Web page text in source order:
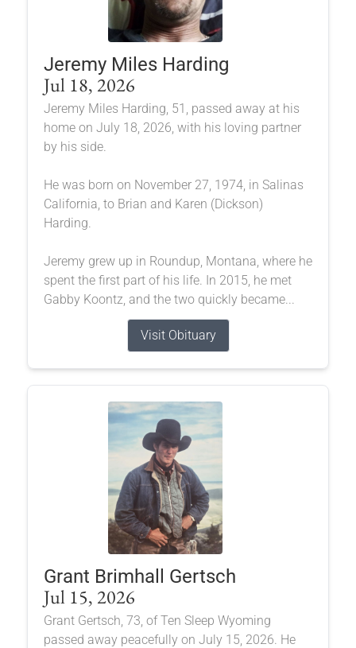
Jeremy Miles Harding
Jul 18, 2026
Jeremy Miles Harding, 51, passed away at his
home on July 18, 2026, with his loving partner
by his side.
He was born on November 27, 1974, in Salinas
California, to Brian and Karen (Dickson)
Harding.
Jeremy grew up in Roundup, Montana, where he
spent the first part of his life. In 2015, he met
Gabby Koontz, and the two quickly became...
Visit Obituary
Grant Brimhall Gertsch
Jul 15, 2026
Grant Gertsch, 73, of Ten Sleep Wyoming
passed away peacefully on July 15, 2026. He